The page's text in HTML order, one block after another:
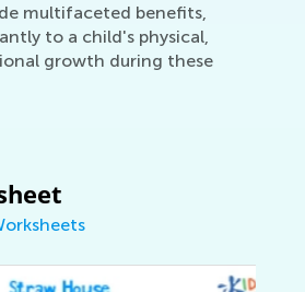
multifaceted benefits,
to a child's physical,
growth during these